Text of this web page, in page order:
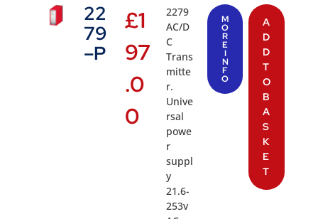
22
79
–P
£1
97
.0
0
2279
AC/D
C
Trans
mitte
r.
Unive
rsal
powe
r
suppl
y
21.6-
253v
M
O
R
E
I
N
F
O
A
D
D
T
O
B
A
S
K
E
T